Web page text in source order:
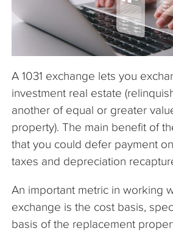
A 1031 exchange lets you
investment real estate
another of equal or greater
property). The main benefit of
that you could defer payment
taxes and depreciation
An important metric in working
exchange is the cost basis,
basis of the replacement